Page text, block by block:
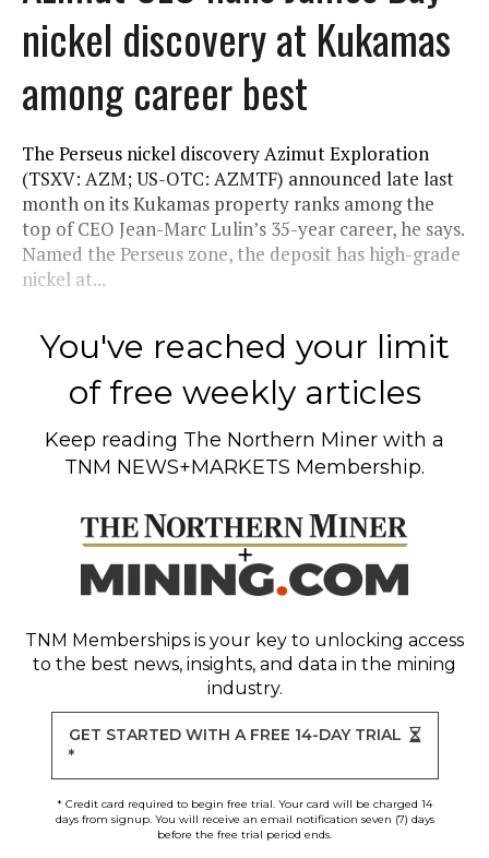
nickel discovery at Kukamas
among career best
The Perseus nickel discovery Azimut Exploration
(TSXV: AZM; US-OTC: AZMTF) announced late last
month on its Kukamas property ranks among the
top of CEO Jean-Marc Lulin’s 35-year career, he says.
Named the Perseus zone, the deposit has high-grade
nickel at...
You've reached your limit
of free weekly articles
Keep reading The Northern Miner with a
TNM NEWS+MARKETS Membership.
TNM Memberships is your key to unlocking access
to the best news, insights, and data in the mining
industry.
GET STARTED WITH A FREE 14-DAY TRIAL
*
* Credit card required to begin free trial. Your card will be charged 14
days from signup. You will receive an email notification seven (7) days
before the free trial period ends.